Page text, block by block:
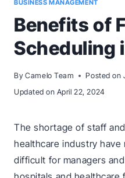
BUSINESS MANAGEMENT
Benefits of
Scheduling
By Camelo Team Posted on
Updated on April 22, 2024
The shortage of staff
healthcare industry
difficult for managers